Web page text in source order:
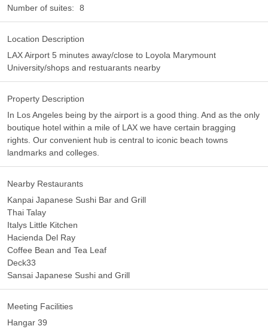
Number of suites:
8
Location Description
LAX Airport 5 minutes away/close to Loyola Marymount
University/shops and restuarants nearby
Property Description
In Los Angeles being by the airport is a good thing. And as the only
boutique hotel within a mile of LAX we have certain bragging
rights. Our convenient hub is central to iconic beach towns
landmarks and colleges.
Nearby Restaurants
Kanpai Japanese Sushi Bar and Grill
Thai Talay
Italys Little Kitchen
Hacienda Del Ray
Coffee Bean and Tea Leaf
Deck33
Sansai Japanese Sushi and Grill
Meeting Facilities
Hangar 39